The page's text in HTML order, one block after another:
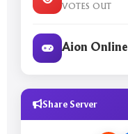
VOTES OUT
Aion Online
Share Server